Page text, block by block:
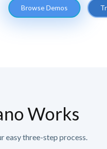
Browse Demos
Works
easy three-step process.